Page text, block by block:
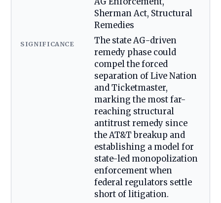
Sherman Act, Structural
Remedies
SIGNIFICANCE
The state AG-driven
remedy phase could
compel the forced
separation of Live Nation
and Ticketmaster,
marking the most far-
reaching structural
antitrust remedy since
the AT&T breakup and
establishing a model for
state-led monopolization
enforcement when
federal regulators settle
short of litigation.